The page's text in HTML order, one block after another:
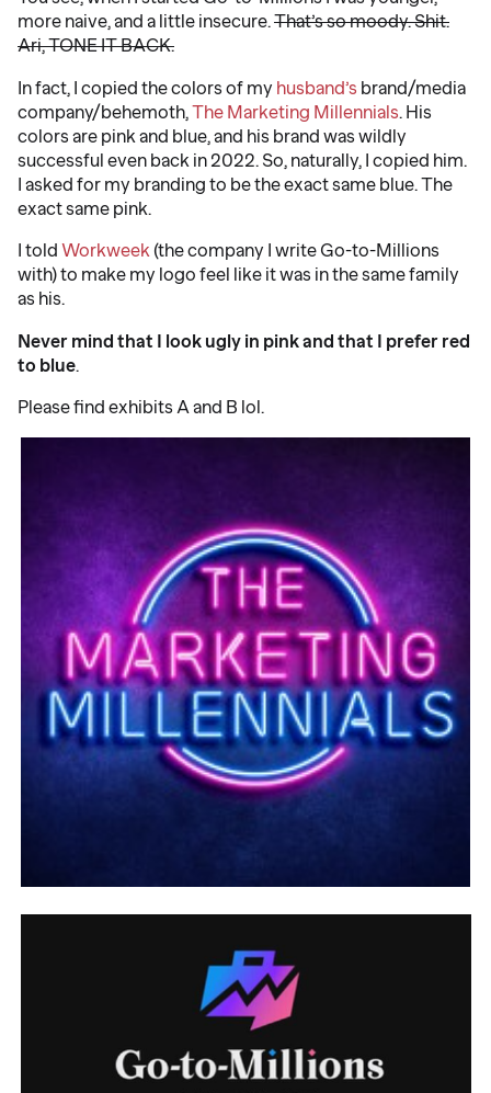
more naive, and a little insecure.That’s so moody. Shit.
Ari, TONE IT BACK.
In fact, I copied the colors of my husband’s brand/media
company/behemoth,The Marketing Millennials. His
colors are pink and blue, and his brand was wildly
successful even back in 2022. So, naturally, I copied him.
I asked for my branding to be the exact same blue. The
exact same pink.
I told Workweek (the company I write Go-to-Millions
with) to make my logo feel like it was in the same family
as his.
Never mind that I look ugly in pink and that I prefer red
to blue.
Please find exhibits A and B lol.